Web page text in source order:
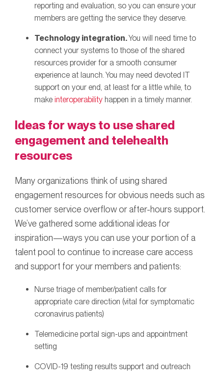
reporting and evaluation, so you can ensure your
members are getting the service they deserve.
Technology integration.You will need time to
connect your systems to those of the shared
resources provider for a smooth consumer
experience at launch. You may need devoted IT
support on your end, at least for a little while, to
make interoperability happen in a timely manner.
Ideas for ways to use shared
engagement and telehealth
resources
Many organizations think of using shared
engagement resources for obvious needs such as
customer service overflow or after-hours support.
We’ve gathered some additional ideas for
inspiration—ways you can use your portion of a
talent pool to continue to increase care access
and support for your members and patients:
Nurse triage of member/patient calls for
appropriate care direction (vital for symptomatic
coronavirus patients)
Telemedicine portal sign-ups and appointment
setting
COVID-19 testing results support and outreach